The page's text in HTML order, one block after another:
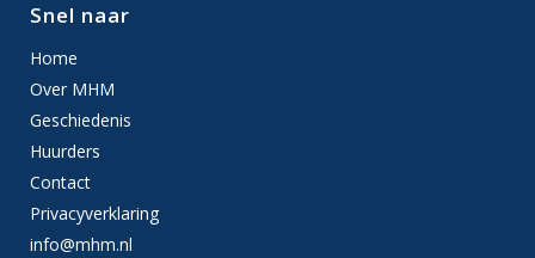
Snel naar
Home
Over MHM
Geschiedenis
Huurders
Contact
Privacyverklaring
info@mhm.nl